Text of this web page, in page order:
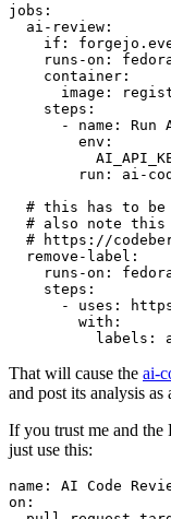
jobs :
ai-review :
if :
runs-on :
container :
image :
steps :
-
name :
Run
env :
run :
ai-
# this has to be
# also note this
# https://
remove-label :
runs-on :
steps :
-
uses :
with :
labels :
That will cause the ai-
and post its analysis as
If you trust me and the
just use this:
name :
AI Code
on :